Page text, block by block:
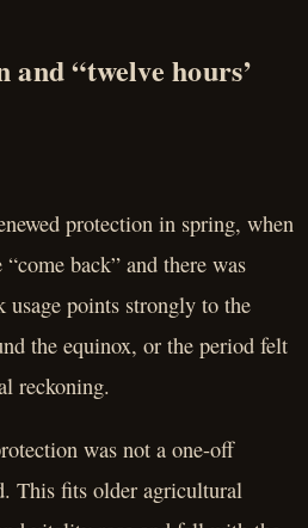
and “twelve hours’
protection in spring, when
back” and there was
usage points strongly to the
the equinox, or the period felt
reckoning.
was not a one-off
This fits older agricultural